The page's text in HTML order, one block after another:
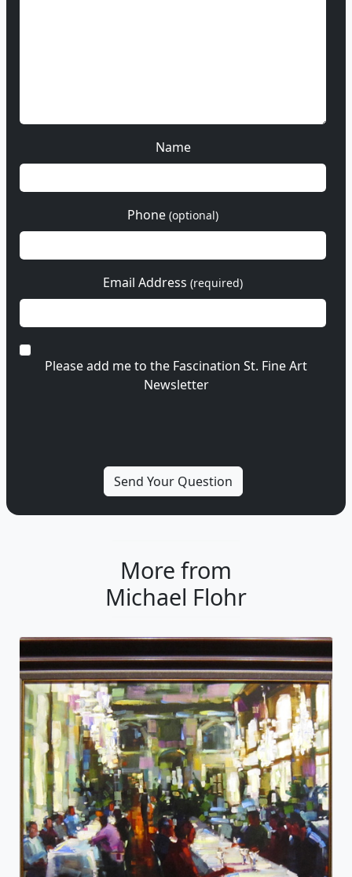
Name
Phone (optional)
Email Address (required)
Please add me to the Fascination St. Fine Art
Newsletter
More from
Michael Flohr